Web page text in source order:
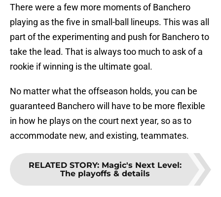
There were a few more moments of Banchero
playing as the five in small-ball lineups. This was all
part of the experimenting and push for Banchero to
take the lead. That is always too much to ask of a
rookie if winning is the ultimate goal.
No matter what the offseason holds, you can be
guaranteed Banchero will have to be more flexible
in how he plays on the court next year, so as to
accommodate new, and existing, teammates.
RELATED STORY: Magic's Next Level:
The playoffs & details